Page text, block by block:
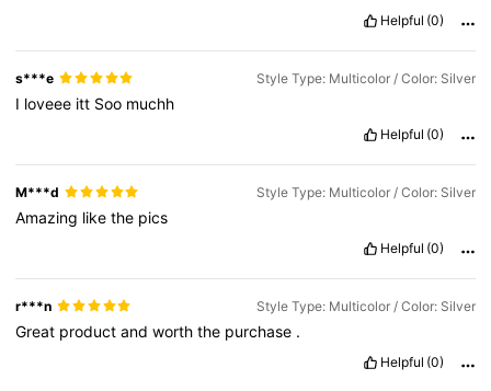
Helpful (0)
s***e Style Type: Multicolor / Color: Silver
I loveee itt Soo muchh
Helpful (0)
M***d Style Type: Multicolor / Color: Silver
Amazing likethe pics
Helpful (0)
r***n Style Type: Multicolor / Color: Silver
Great productandworththe purchase .
Helpful (0)